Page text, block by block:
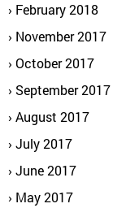
February 2018
November 2017
October 2017
September 2017
August 2017
July 2017
June 2017
May 2017